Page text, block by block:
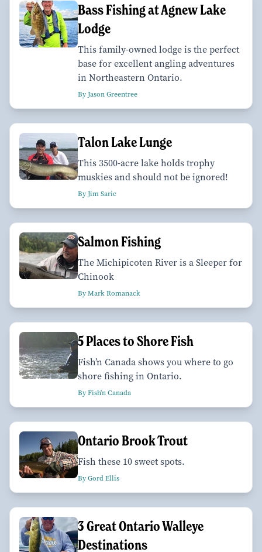
Bass Fishing at Agnew Lake
Lodge
This family-owned lodge is the perfect
base for excellent angling adventures
in Northeastern Ontario.
By Jason Greentree
Talon Lake Lunge
This 3500-acre lake holds trophy
muskies and should not be ignored!
By Jim Saric
Salmon Fishing
The Michipicoten River is a Sleeper for
Chinook
By Mark Romanack
5 Places to Shore Fish
Fish’n Canada shows you where to go
shore fishing in Ontario.
By Fish'n Canada
Ontario Brook Trout
Fish these 10 sweet spots.
By Gord Ellis
3 Great Ontario Walleye
Destinations